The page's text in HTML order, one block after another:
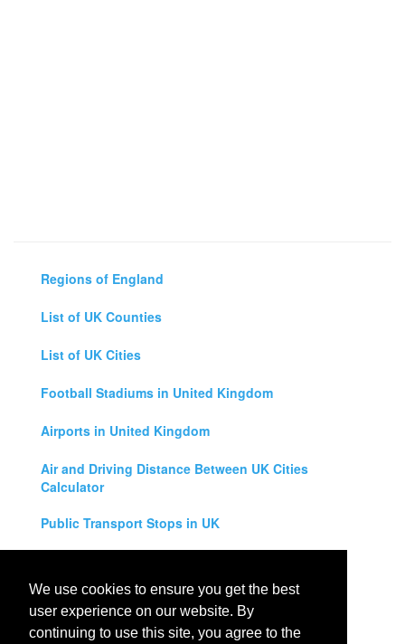
We use cookies to ensure you get the best
user experience on our website. By
continuing to use this site, you agree to the
Regions of England
List of UK Counties
List of UK Cities
Football Stadiums in United Kingdom
Airports in United Kingdom
Air and Driving Distance Between UK Cities
Calculator
Public Transport Stops in UK
Legal Disclaimer
Privacy Policy